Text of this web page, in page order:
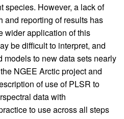
species. However, a lack of
and reporting of results has
wider application of this
be difficult to interpret, and
to new data sets nearly
NGEE Arctic project and
of use of PLSR to
data with
to use across all steps